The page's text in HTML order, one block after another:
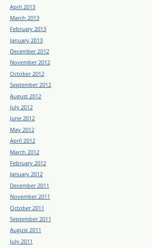
April 2013
March 2013
February 2013
January 2013
December 2012
November 2012
October 2012
September 2012
August 2012
July 2012
June 2012
May 2012
April 2012
March 2012
February 2012
January 2012
December 2011
November 2011
October 2011
September 2011
August 2011
July 2011